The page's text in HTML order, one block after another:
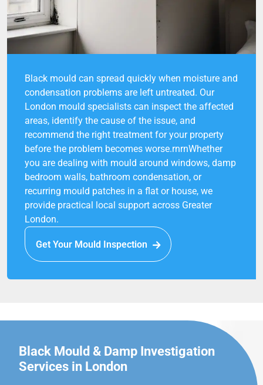
Black mould can spread quickly when moisture and
condensation problems are left untreated. Our
London mould specialists can inspect the affected
areas, identify the cause of the issue, and
recommend the right treatment for your property
before the problem becomes worse.rnrnWhether
you are dealing with mould around windows, damp
bedroom walls, bathroom condensation, or
recurring mould patches in a flat or house, we
provide practical local support across Greater
London.
Get Your Mould Inspection
Black Mould & Damp Investigation
Services in London